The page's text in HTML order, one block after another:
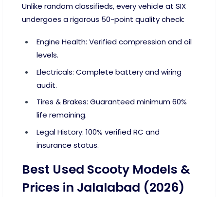
Unlike random classifieds, every vehicle at SIX
undergoes a rigorous 50-point quality check:
Engine Health: Verified compression and oil
levels.
Electricals: Complete battery and wiring
audit.
Tires & Brakes: Guaranteed minimum 60%
life remaining.
Legal History: 100% verified RC and
insurance status.
Best Used Scooty Models &
Prices in Jalalabad (2026)